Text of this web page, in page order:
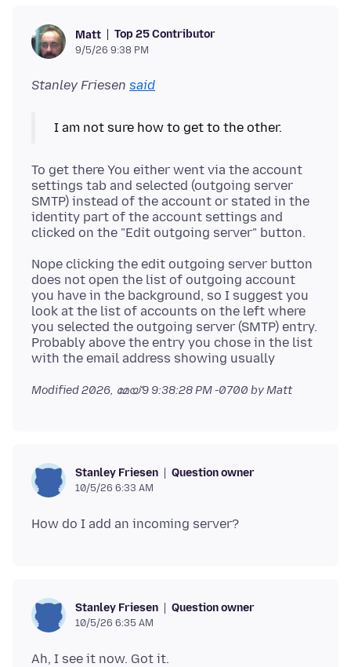
Matt Top 25 Contributor
9/5/26 9:38 PM
Stanley Friesen said
To get there You either went via the account
settings tab and selected (outgoing server
SMTP) instead of the account or stated in the
identity part of the account settings and
Nope clicking the edit outgoing server button
does not open the list of outgoing account
you have in the background, so I suggest you
look at the list of accounts on the left where
you selected the outgoing server (SMTP) entry.
Probably above the entry you chose in the list
Modified2026, മേയ് 9 9:38:28 PM -0700 by Matt
Stanley Friesen Question owner
10/5/26 6:33 AM
Stanley Friesen Question owner
10/5/26 6:35 AM